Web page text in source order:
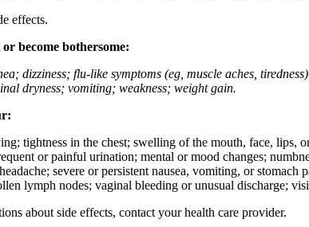
effects.
become bothersome:
dizziness; flu-like symptoms (eg, muscle aches,
dryness; vomiting; weakness; weight gain.
tightness in the chest; swelling of the mouth, face, lips,
or painful urination; mental or mood changes;
severe or persistent nausea, vomiting, or stomach
lymph nodes; vaginal bleeding or unusual discharge;
about side effects, contact your health care provider.